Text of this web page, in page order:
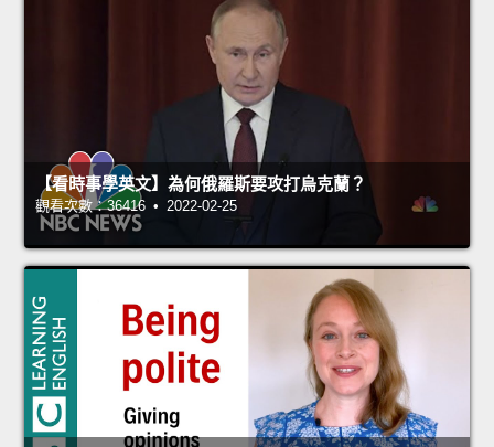
【看時事學英文】為何俄羅斯要攻打烏克蘭？
觀看次數：36416 • 2022-02-25